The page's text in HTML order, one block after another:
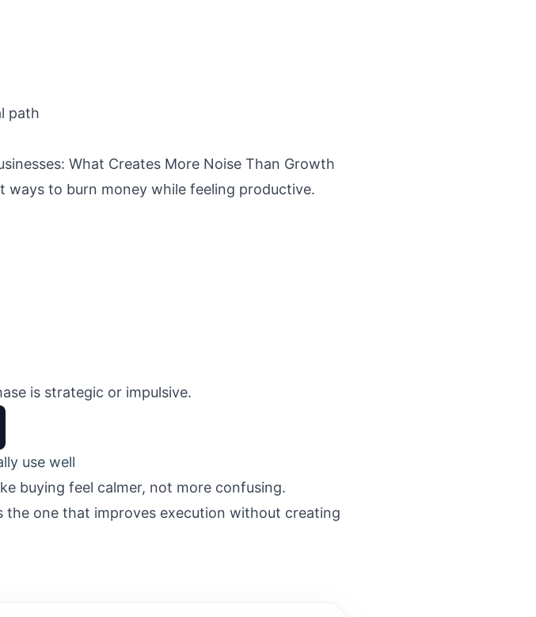
path
What Creates More Noise Than Growth
ways to burn money while feeling productive.
is strategic or impulsive.
use well
buying feel calmer, not more confusing.
one that improves execution without creating